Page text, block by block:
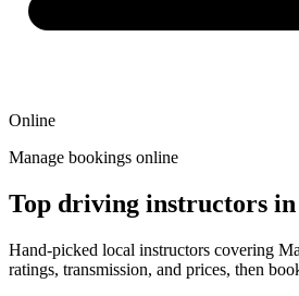
Online
Manage bookings online
Top driving instructors
Hand-picked local instructors covering
ratings, transmission, and prices, then